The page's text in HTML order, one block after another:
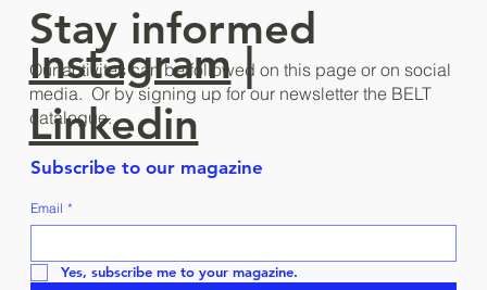
Our activites can be followed on this page or on social
media. Or by signing up for our newsletter the BELT
catalogue.
Instagram|
Linkedin
Stay informed
Subscribe to our magazine
Email *
Yes, subscribe me to your magazine.